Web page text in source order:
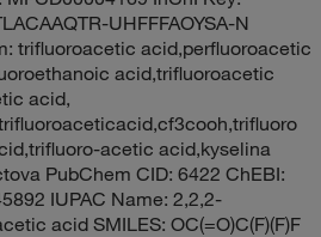
UHFFFAOYSA-N
trifluoroacetic acid,perfluoroacetic
acid,trifluoroacetic
acid,
acetic acid,kyselina
PubChem CID: 6422 ChEBI:
IUPAC Name: 2,2,2-
acid SMILES: OC(=O)C(F)(F)F